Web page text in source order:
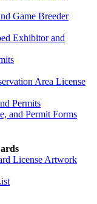
Game Breeder
Exhibitor and
Area License
Permits
and Permit Forms
License Artwork